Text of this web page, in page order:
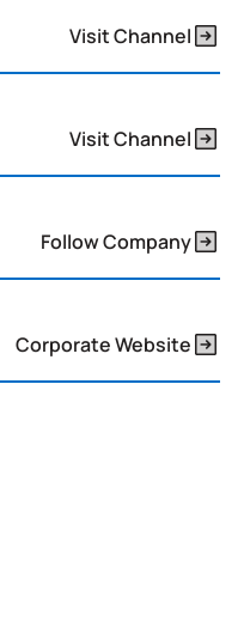
Visit Channel
Visit Channel
Follow Company
Corporate Website